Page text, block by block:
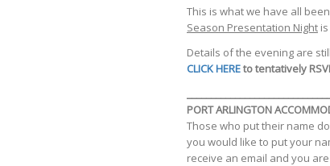
This is what we have all
Season Presentation Night
Details of the evening are still
CLICK HEREto tentatively
PORT ARLINGTON
Those who put their name
you would like to put your
receive an email and you